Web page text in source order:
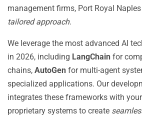
management firms, Port Royal
tailored approach.
We leverage the most advanced AI
in 2026, including LangChain for
chains, AutoGen for multi-agent
specialized applications. Our
integrates these frameworks with your
proprietary systems to create